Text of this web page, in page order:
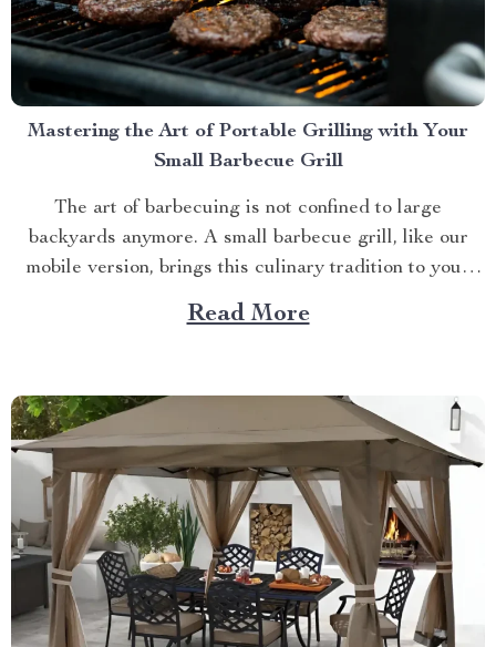
Mastering the Art of Portable Grilling with Your
Small Barbecue Grill
The art of barbecuing is not confined to large
backyards anymore. A small barbecue grill, like our
mobile version, brings this culinary tradition to your
balcony, park picnic or camping trip. Let’s explore how
you can maximize your grilling experience with this
Read More